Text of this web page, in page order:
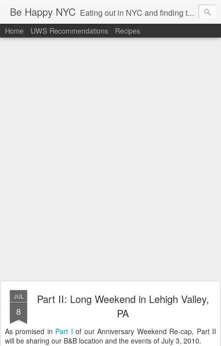
Be Happy NYC Eating out in NYC and finding things that make me smile!
Home UWS Recommendations Recipes
JUL
8
Part II: Long Weekend in Lehigh Valley,
PA
As promised in Part I of our Anniversary Weekend Re-cap, Part II
will be sharing our B&B location and the events of July 3, 2010.